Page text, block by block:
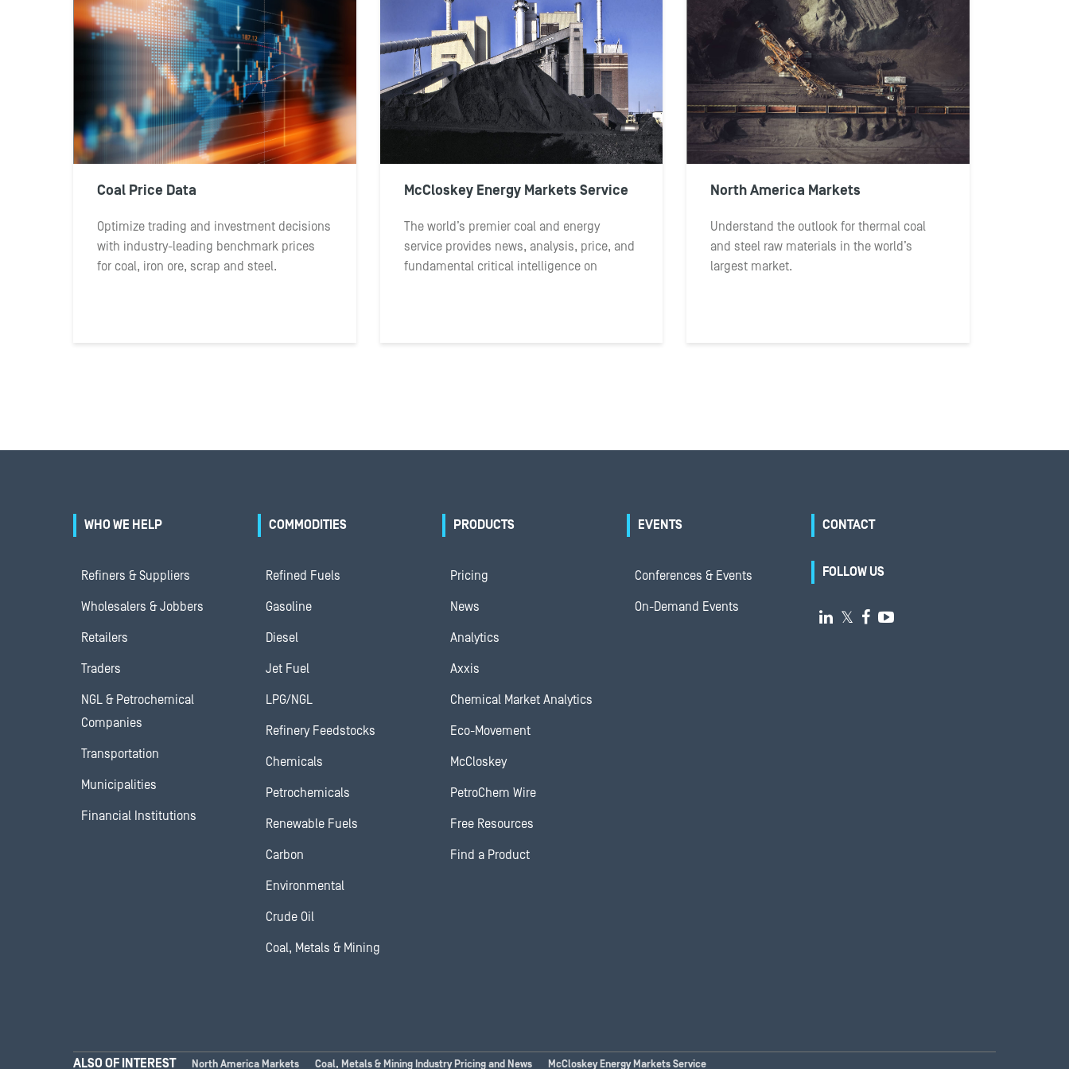
Coal Price Data
Optimize trading and investment decisions
with industry-leading benchmark prices
for coal, iron ore, scrap and steel.
McCloskey Energy Markets Service
The world’s premier coal and energy
service provides news, analysis, price, and
fundamental critical intelligence on
North America Markets
Understand the outlook for thermal coal
and steel raw materials in the world’s
largest market.
WHO WE HELP
Refiners & Suppliers
Wholesalers & Jobbers
Retailers
Traders
NGL & Petrochemical
Companies
Transportation
Municipalities
Financial Institutions
COMMODITIES
Refined Fuels
Gasoline
Diesel
Jet Fuel
LPG/NGL
Refinery Feedstocks
Chemicals
Petrochemicals
Renewable Fuels
Carbon
Environmental
Crude Oil
Coal, Metals & Mining
PRODUCTS
Pricing
News
Analytics
Axxis
Chemical Market Analytics
Eco-Movement
McCloskey
PetroChem Wire
Free Resources
Find a Product
EVENTS
Conferences & Events
On-Demand Events
CONTACT
FOLLOW US
 𝕏  
ALSO OF INTEREST North America Markets Coal, Metals & Mining Industry Pricing and News McCloskey Energy Markets Service